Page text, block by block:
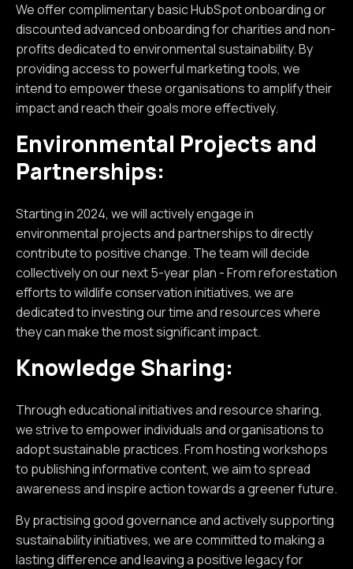
We offer complimentary basic HubSpot onboarding or
discounted advanced onboarding for charities and non-
profits dedicated to environmental sustainability. By
providing access to powerful marketing tools, we
intend to empower these organisations to amplify their
impact and reach their goals more effectively.
Environmental Projects and
Partnerships:
Starting in 2024, we will actively engage in
environmental projects and partnerships to directly
contribute to positive change. The team will decide
collectively on our next 5-year plan - From reforestation
efforts to wildlife conservation initiatives, we are
dedicated to investing our time and resources where
they can make the most significant impact.
Knowledge Sharing:
Through educational initiatives and resource sharing,
we strive to empower individuals and organisations to
adopt sustainable practices. From hosting workshops
to publishing informative content, we aim to spread
awareness and inspire action towards a greener future.
By practising good governance and actively supporting
sustainability initiatives, we are committed to making a
lasting difference and leaving a positive legacy for